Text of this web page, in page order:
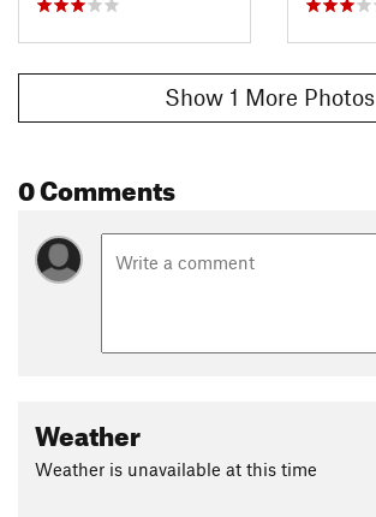
Show 1 More Photos
0 Comments
Weather
Weather is unavailable at this time